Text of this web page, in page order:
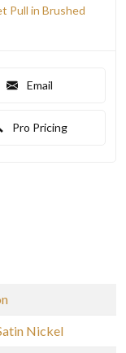
Pull in Brushed
Email
Pro Pricing
Nickel